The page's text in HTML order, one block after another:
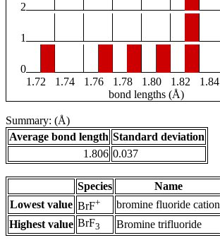
2
1
0
1.72
1.74 1.76 1.78 1.80 1.82 1.84
bond lengths (Å)
Summary: (Å)
Average bond length Standard deviation
1.806 0.037
Species Name
Lowest value BrF+ bromine fluoride cation
Highest value BrF3 Bromine trifluoride